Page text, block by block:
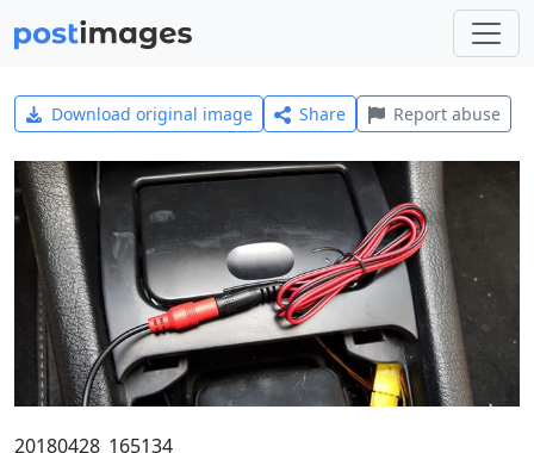
Download original image Share Report abuse
20180428_165134